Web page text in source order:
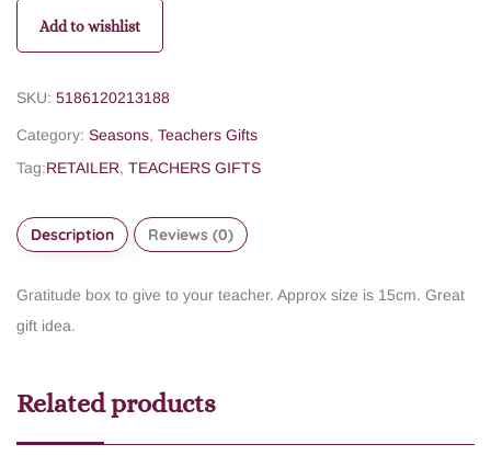
Add to wishlist
SKU: 5186120213188
Category: Seasons, Teachers Gifts
Tag:RETAILER, TEACHERS GIFTS
Description Reviews (0)
Gratitude box to give to your teacher. Approx size is 15cm. Great
gift idea.
Related products